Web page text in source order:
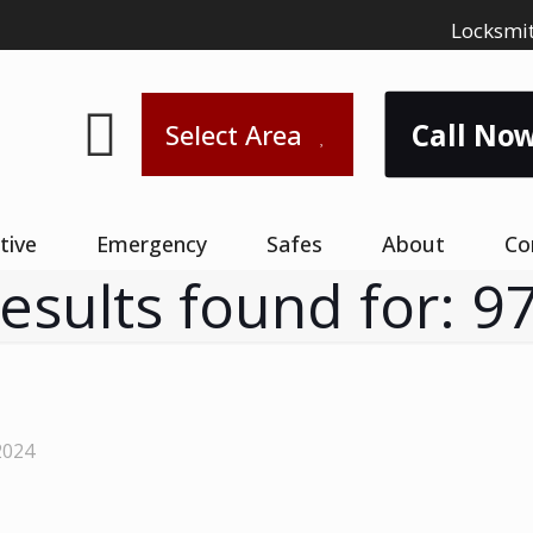
Select Area Call
Emergency Safes About
found for: